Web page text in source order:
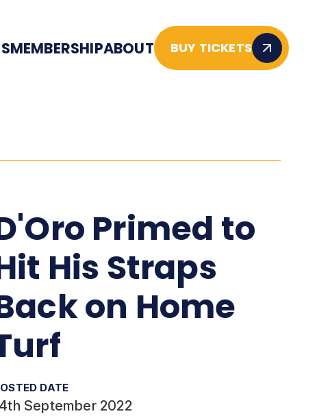
MEMBERSHIPABOUT BUY TICKETS
Primed to
His Straps
on Home
DATE
September 2022